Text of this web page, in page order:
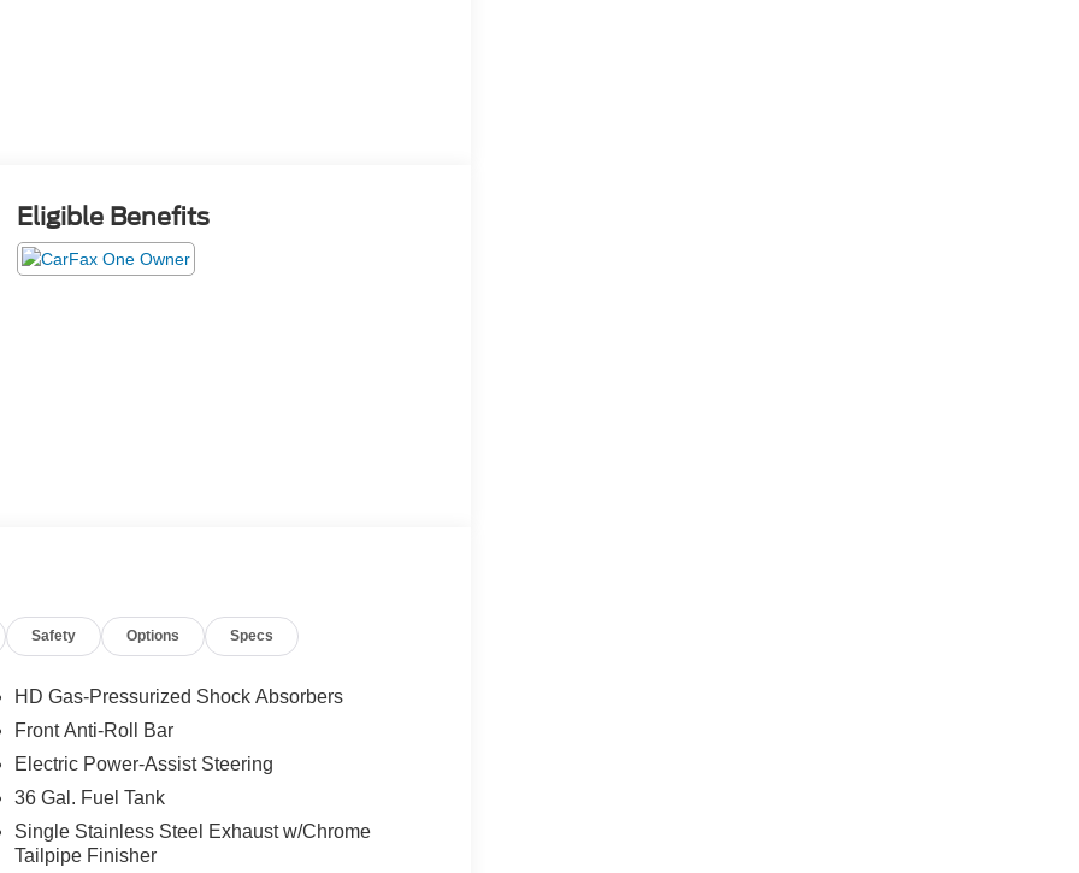
Eligible Benefits
Safety Options Specs
HD Gas-Pressurized Shock Absorbers
Front Anti-Roll Bar
Electric Power-Assist Steering
36 Gal. Fuel Tank
Single Stainless Steel Exhaust w/Chrome
Tailpipe Finisher